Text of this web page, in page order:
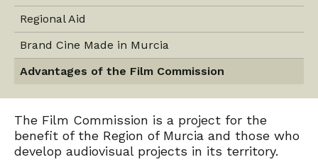
Regional Aid
Brand Cine Made in Murcia
Advantages of the Film Commission
The Film Commission is a project for the
benefit of the Region of Murcia and those who
develop audiovisual projects in its territory.